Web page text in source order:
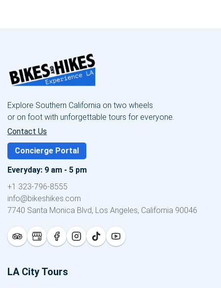
Explore Southern California on two wheels
or on foot with unforgettable tours for everyone.
Contact Us
Concierge Portal
Everyday: 9 am - 5 pm
+1 323-796-8555
info@bikeshikes.com
7740 Santa Monica Blvd, Los Angeles, California 90046
LA City Tours